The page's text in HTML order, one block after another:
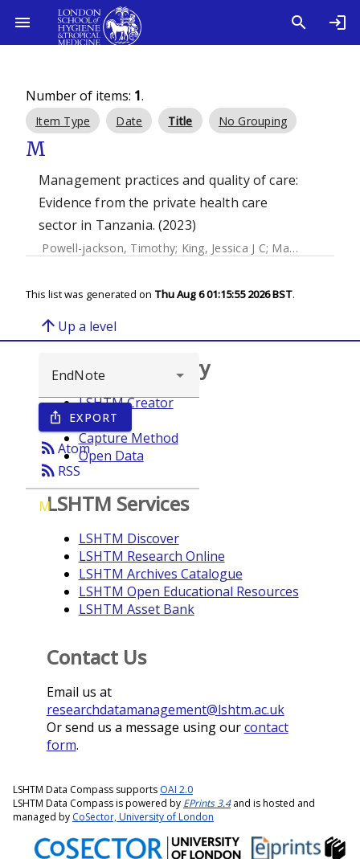
Number of items: 1.
Item Type Date Title No Grouping
M
Management practices and quality of care:
Evidence from the private health care
sector in Tanzania. (2023)
Powell-jackson, Timothy; King, Jessica J C; Makungu, Christina
This list was generated on Thu Aug 6 01:15:55 2026 BST.
arrow_upward Up a level
ios_share EXPORT
rss_feedAtom
rss_feed RSS
M
Browse repository
LSHTM Creator
Year
Capture Method
Open Data
LSHTM Services
LSHTM Discover
LSHTM Research Online
LSHTM Archives Catalogue
LSHTM Open Educational Resources
LSHTM Asset Bank
Contact Us
Email us at
researchdatamanagement@lshtm.ac.uk
Or send us a message using ourcontact
form.
LSHTM Data Compass supports OAI 2.0
LSHTM Data Compass is powered by EPrints 3.4and is hosted and
managed by CoSector, University of London